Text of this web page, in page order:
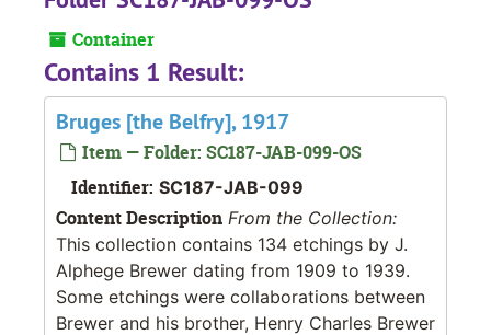
Container
Contains 1 Result:
Bruges [the Belfry], 1917
Item — Folder: SC187-JAB-099-OS
Identifier: SC187-JAB-099
Content Description From the Collection:
This collection contains 134 etchings by J.
Alphege Brewer dating from 1909 to 1939.
Some etchings were collaborations between
Brewer and his brother, Henry Charles Brewer